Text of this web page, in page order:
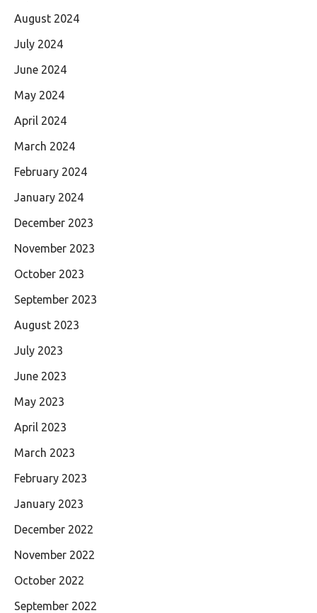
August 2024
July 2024
June 2024
May 2024
April 2024
March 2024
February 2024
January 2024
December 2023
November 2023
October 2023
September 2023
August 2023
July 2023
June 2023
May 2023
April 2023
March 2023
February 2023
January 2023
December 2022
November 2022
October 2022
September 2022